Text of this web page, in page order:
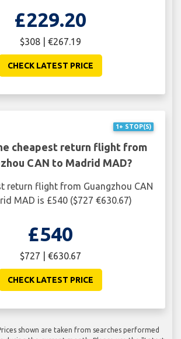
£229.20
$308 | €267.19
CHECK LATEST PRICE
1+ STOP(S)
cheapest return flight from
CAN to Madrid MAD?
return flight from Guangzhou CAN
MAD is £540 ($727 €630.67)
£540
$727 | €630.67
CHECK LATEST PRICE
shown are taken from searches performed